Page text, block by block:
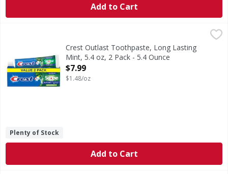
Add to Cart
Crest Outlast Toothpaste, Long Lasting Mint, 5.4 oz, 2
Long-lasting Scope Freshness. Crest + Scope Outlast
Crest Outlast Toothpaste, Long Lasting
Mint, 5.4 oz, 2 Pack - 5.4 Ounce
Open Product Description
$7.99
$1.48/oz
Plenty of Stock
Add to Cart